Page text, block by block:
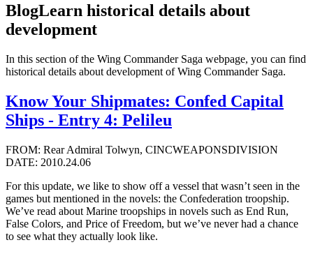
BlogLearn historical details about
development
In this section of the Wing Commander Saga webpage, you can find
historical details about development of Wing Commander Saga.
Know Your Shipmates: Confed Capital
Ships - Entry 4: Pelileu
FROM: Rear Admiral Tolwyn, CINCWEAPONSDIVISION
DATE: 2010.24.06
For this update, we like to show off a vessel that wasn’t seen in the
games but mentioned in the novels: the Confederation troopship.
We’ve read about Marine troopships in novels such as End Run,
False Colors, and Price of Freedom, but we’ve never had a chance
to see what they actually look like.